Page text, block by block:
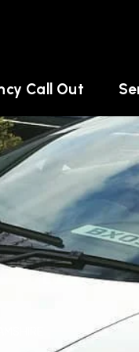
Call Out